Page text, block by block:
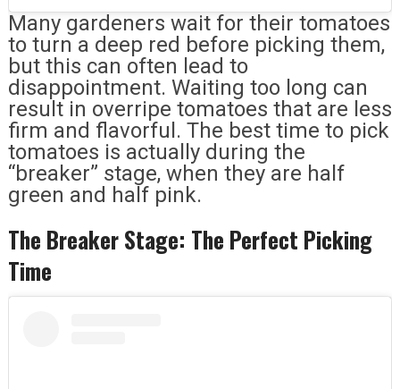
Many gardeners wait for their tomatoes
to turn a deep red before picking them,
but this can often lead to
disappointment. Waiting too long can
result in overripe tomatoes that are less
firm and flavorful. The best time to pick
tomatoes is actually during the
“breaker” stage, when they are half
green and half pink.
The Breaker Stage: The Perfect Picking
Time